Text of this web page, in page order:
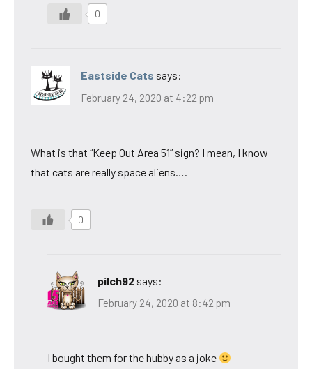
0
Eastside Cats says:
February 24, 2020 at 4:22 pm
What is that “Keep Out Area 51” sign? I mean, I know
that cats are really space aliens….
0
pilch92 says:
February 24, 2020 at 8:42 pm
I bought them for the hubby as a joke